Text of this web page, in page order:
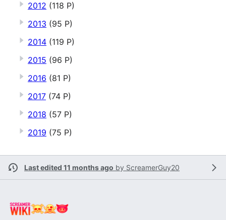
2012 (118 P)
2013 (95 P)
2014 (119 P)
2015 (96 P)
2016 (81 P)
2017 (74 P)
2018 (57 P)
2019 (75 P)
Last edited 11 months ago by ScreamerGuy20